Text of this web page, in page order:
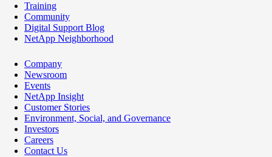
Training
Community
Digital Support Blog
NetApp Neighborhood
Company
Newsroom
Events
NetApp Insight
Customer Stories
Environment, Social, and Governance
Investors
Careers
Contact Us